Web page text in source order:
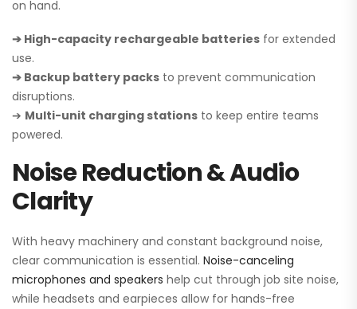
on hand.
➔ High-capacity rechargeable batteries for extended
use.
➔ Backup battery packs to prevent communication
disruptions.
➔ Multi-unit charging stations to keep entire teams
powered.
Noise Reduction & Audio
Clarity
With heavy machinery and constant background noise,
clear communication is essential. Noise-canceling
microphones and speakers help cut through job site noise,
while headsets and earpieces allow for hands-free